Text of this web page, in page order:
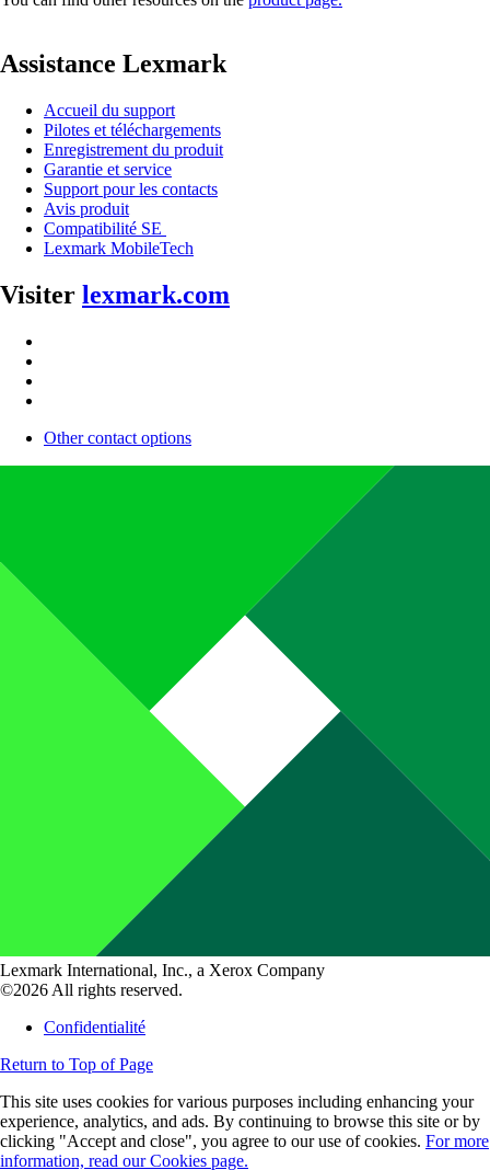
Assistance Lexmark
Accueil du support
Pilotes et téléchargements
Enregistrement du produit
Garantie et service
Support pour les contacts
Avis produit
Compatibilité SE
Lexmark MobileTech
Visiter lexmark.com
Other contact options
Lexmark International, Inc., a Xerox Company
©2026 All rights reserved.
Confidentialité
Return to Top of Page
This site uses cookies for various purposes including enhancing your
experience, analytics, and ads. By continuing to browse this site or by
clicking "Accept and close", you agree to our use of cookies. For more
information, read our Cookies page.